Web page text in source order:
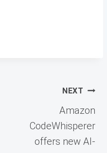
NEXT
Amazon
CodeWhisperer
offers new AI-